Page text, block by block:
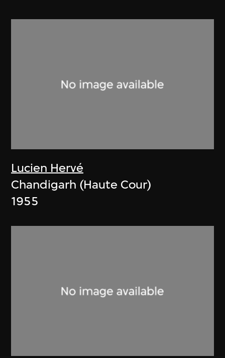
Lucien Hervé
Chandigarh (Haute Cour)
1955